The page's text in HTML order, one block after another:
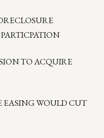
TO ACQUIRE
EASING WOULD CUT